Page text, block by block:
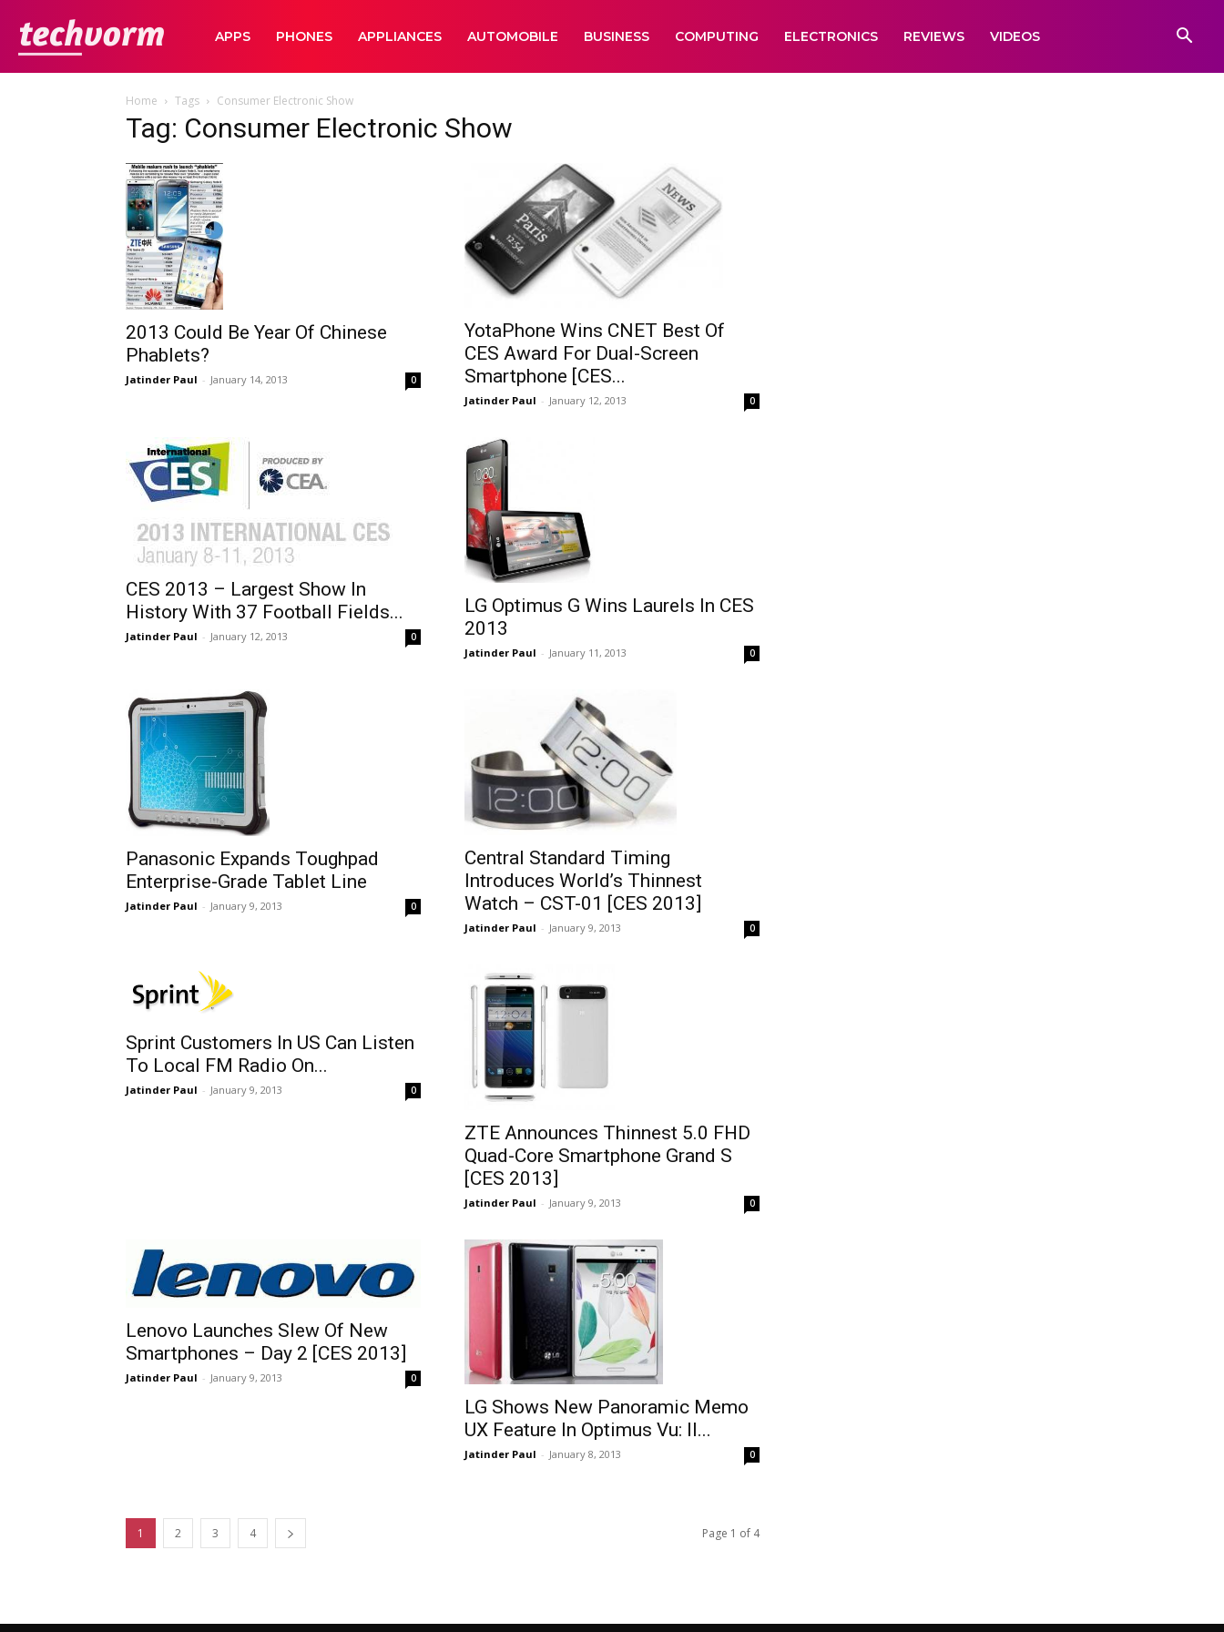
TechVormAPPS PHONES APPLIANCES AUTOMOBILE BUSINESS COMPUTING ELECTRONICS REVIEWS VIDEOS
Home Tags Consumer Electronic Show
Tag: Consumer Electronic Show
2013 Could Be Year Of Chinese
Phablets?
Jatinder Paul - January 14, 2013 0
YotaPhone Wins CNET Best Of
CES Award For Dual-Screen
Smartphone [CES...
Jatinder Paul - January 12, 2013 0
CES 2013 – Largest Show In
History With 37 Football Fields...
Jatinder Paul - January 12, 2013 0
LG Optimus G Wins Laurels In CES
2013
Jatinder Paul - January 11, 2013 0
Panasonic Expands Toughpad
Enterprise-Grade Tablet Line
Jatinder Paul - January 9, 2013 0
Central Standard Timing
Introduces World’s Thinnest
Watch – CST-01 [CES 2013]
Jatinder Paul - January 9, 2013 0
Sprint Customers In US Can Listen
To Local FM Radio On...
Jatinder Paul - January 9, 2013 0
ZTE Announces Thinnest 5.0 FHD
Quad-Core Smartphone Grand S
[CES 2013]
Jatinder Paul - January 9, 2013 0
Lenovo Launches Slew Of New
Smartphones – Day 2 [CES 2013]
Jatinder Paul - January 9, 2013 0
LG Shows New Panoramic Memo
UX Feature In Optimus Vu: II...
Jatinder Paul - January 8, 2013 0
1 2 3 4 Page 1 of 4